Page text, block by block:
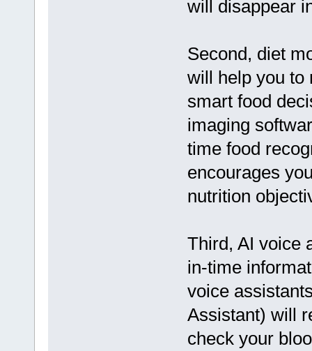
will disappear
Second, diet
will help you to
smart food
imaging
time food
encourages
nutrition
Third, AI voice
in-time
voice
Assistant) will
check your